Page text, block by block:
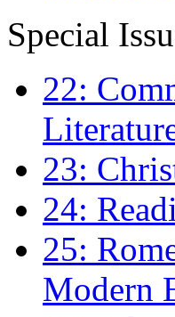
Special
22:
23:
24:
25:
Modern